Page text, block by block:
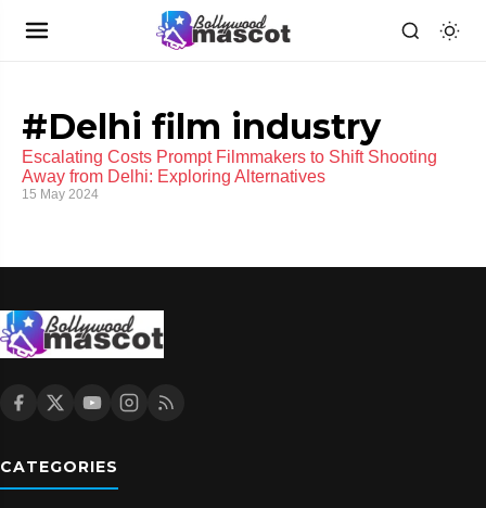
#Delhi film industry
Escalating Costs Prompt Filmmakers to Shift Shooting
Away from Delhi: Exploring Alternatives
15 May 2024
CATEGORIES